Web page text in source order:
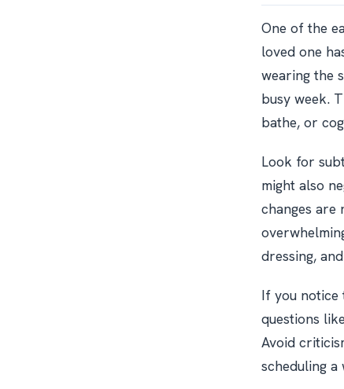
One of the
loved one
wearing the
busy week.
bathe, or
Look for
might also
changes are
dressing,
If you notice
questions
Avoid
scheduling